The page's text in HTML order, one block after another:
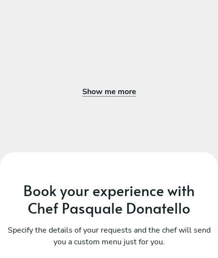
Show me more
Book your experience with
Chef Pasquale Donatello
Specify the details of your requests and the chef will send
you a custom menu just for you.